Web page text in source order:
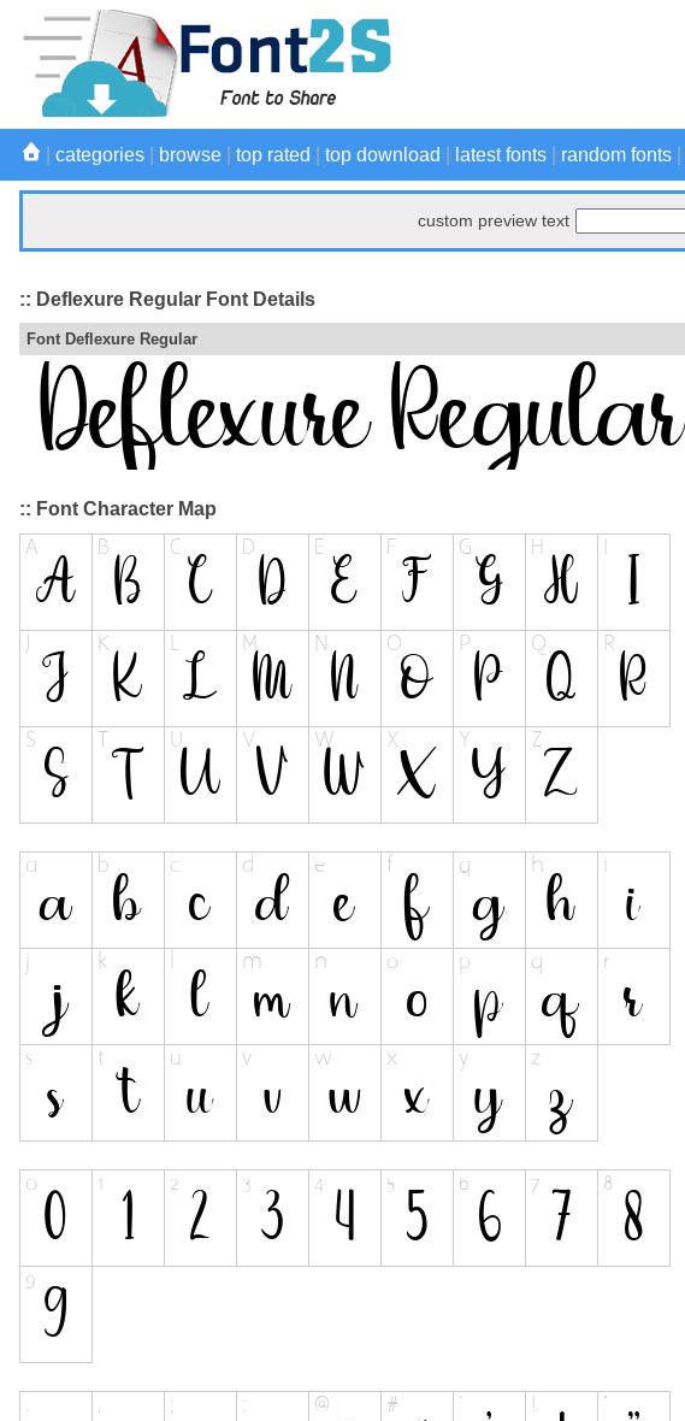
categories browse top rated top download latest fonts random fonts
custom preview text
:: Deflexure Regular Font Details
Font Deflexure Regular
:: Font Character Map